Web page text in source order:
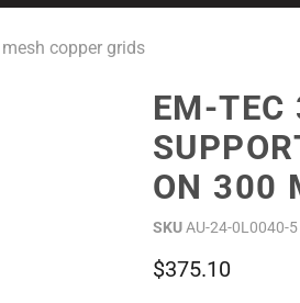
copper grids
EM-TEC
ON 300
SKU AU-24-0L0040-5
Current price
$375.10